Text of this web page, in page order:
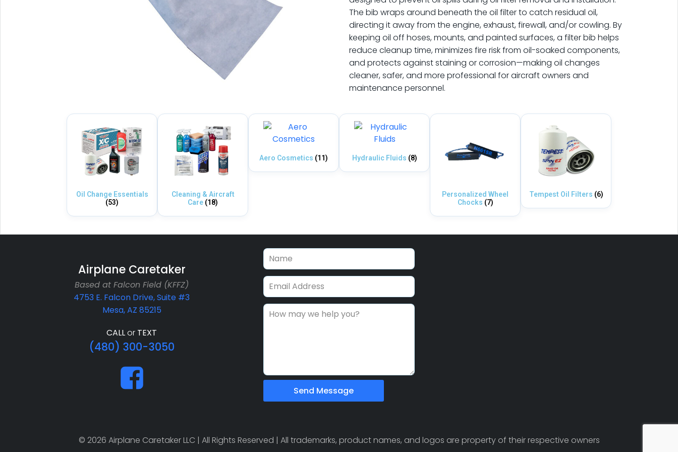
The bib wraps around beneath the oil filter to catch residual oil,
directing it away from the engine, exhaust, firewall, and/or cowling. By
keeping oil off hoses, mounts, and painted surfaces, a filter bib helps
reduce cleanup time, minimizes fire risk from oil-soaked components,
and protects against staining or corrosion—making oil changes
cleaner, safer, and more professional for aircraft owners and
maintenance personnel.
Oil Change Essentials
(53)
Cleaning & Aircraft
Care (18)
Aero Cosmetics (11) Hydraulic Fluids (8)
Personalized Wheel
Chocks (7)
Tempest Oil Filters (6)
Airplane Caretaker
Based at Falcon Field (KFFZ)
4753 E. Falcon Drive, Suite #3
Mesa, AZ 85215
CALLor TEXT
(480) 300-3050
Send Message
© 2026 Airplane Caretaker LLC | All Rights Reserved | All trademarks, product names, and logos are property of their respective owners